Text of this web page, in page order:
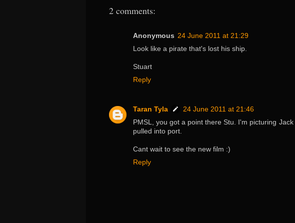
2 comments:
Anonymous 24 June 2011 at 21:29
Look like a pirate that's lost his ship.
Stuart
Reply
Taran Tyla
24 June 2011 at 21:46
PMSL, you got a point there Stu. I'm picturing
pulled into port.
Cant wait to see the new film :)
Reply